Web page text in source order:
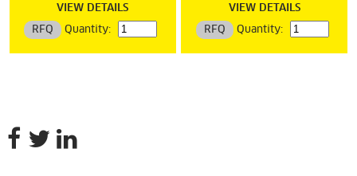
VIEW DETAILS
RFQ Quantity:
VIEW DETAILS
RFQ Quantity: